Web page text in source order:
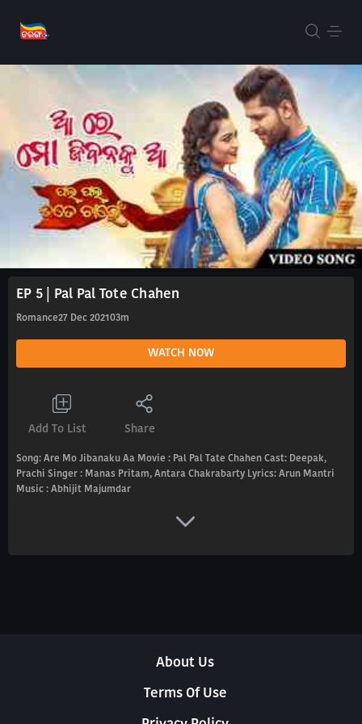
EP 5 | Pal Pal Tote Chahen
Romance27 Dec 2021 03m
WATCH NOW
Add To List Share
Song: Are Mo Jibanaku Aa Movie : Pal Pal Tate Chahen Cast: Deepak,
Prachi Singer : Manas Pritam, Antara Chakrabarty Lyrics: Arun Mantri
Music : Abhijit Majumdar
About Us
Terms Of Use